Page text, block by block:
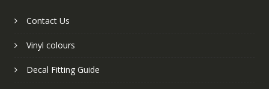
Contact Us
Vinyl colours
Decal Fitting Guide